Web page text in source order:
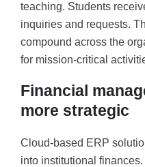
teaching. Students
inquiries and requests.
compound across the
for mission-critical
Financial
more strategic
Cloud-based ERP
into institutional